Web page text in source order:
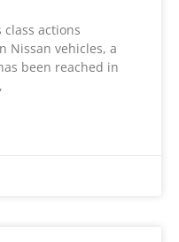
actions
Nissan vehicles, a
has been reached in